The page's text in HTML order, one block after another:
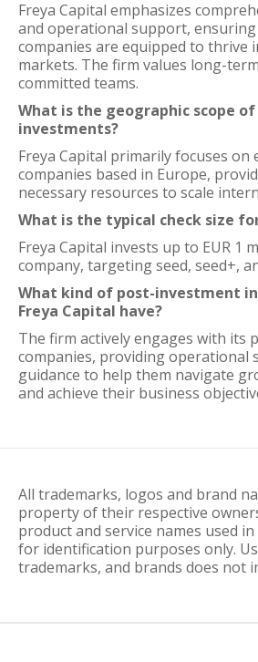
Freya Capital emphasizes
and operational support,
companies are equipped to thrive
markets. The firm values long-
committed teams.
What is the geographic scope
investments?
Freya Capital primarily focuses on
companies based in Europe,
necessary resources to scale
What is the typical check size
Freya Capital invests up to EUR 1
company, targeting seed, seed+,
What kind of post-investment
Freya Capital have?
The firm actively engages with its
companies, providing operational
guidance to help them navigate
and achieve their business
All trademarks, logos and brand
property of their respective
product and service names used
for identification purposes only.
trademarks, and brands does not